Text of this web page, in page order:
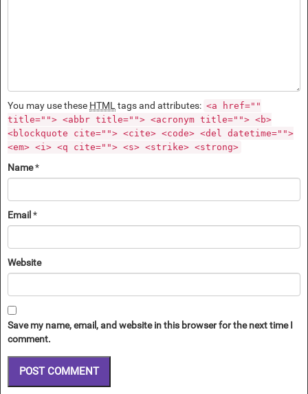
You may use these HTML tags and attributes: <a href=""
title=""> <abbr title=""> <acronym title=""> <b>
<blockquote cite=""> <cite> <code> <del datetime="">
<em> <i> <q cite=""> <s> <strike> <strong>
Name*
Email *
Website
Save my name, email, and website in this browser for the next time I
comment.